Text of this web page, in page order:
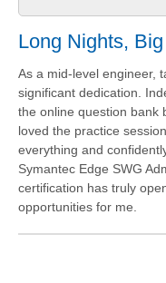
Long Nights,
As a mid-level engineer,
significant dedication.
the online question bank
loved the practice
everything and
Symantec Edge SWG
certification has truly
opportunities for me.